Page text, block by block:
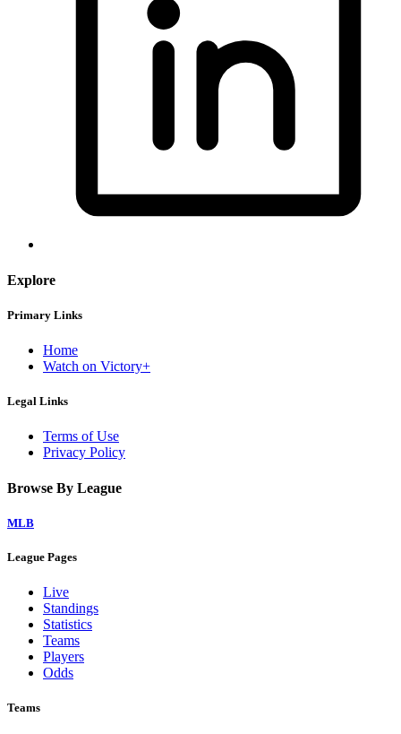
Explore
Primary Links
Home
Watch on Victory+
Legal Links
Terms of Use
Privacy Policy
Browse By League
MLB
League Pages
Live
Standings
Statistics
Teams
Players
Odds
Teams